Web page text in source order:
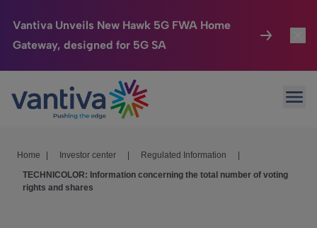
Vantiva Unveils New Hawk 5G FWA Home
Gateway, designed for 5G SA
Passer au contenu principal
Connected Home
HomeSight
Company
Home Investor center Regulated Information
TECHNICOLOR: Information concerning the total number of voting
rights and shares